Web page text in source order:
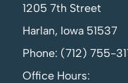
1205 7th Street
Harlan, Iowa 51537
Phone: (712) 755-
Office Hours: